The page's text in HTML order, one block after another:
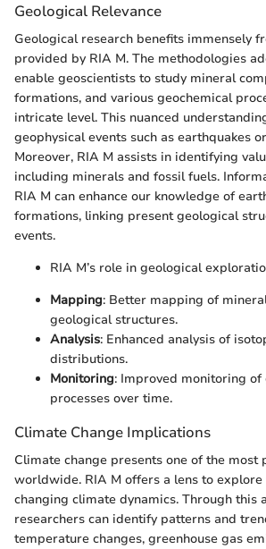
Geological Relevance
Geological research benefits immensely
provided by RIA M. The methodologies
enable geoscientists to study mineral
formations, and various geochemical
intricate level. This nuanced
geophysical events such as earthquakes
Moreover, RIA M assists in identifying
including minerals and fossil fuels.
RIA M can enhance our knowledge of
formations, linking present geological
events.
RIA M’s role in geological
Mapping: Better mapping of
geological structures.
Analysis: Enhanced analysis of
distributions.
Monitoring: Improved monitoring of
processes over time.
Climate Change Implications
Climate change presents one of the most
worldwide. RIA M offers a lens to explore
changing climate dynamics. Through this
researchers can identify patterns and
temperature changes, greenhouse gas